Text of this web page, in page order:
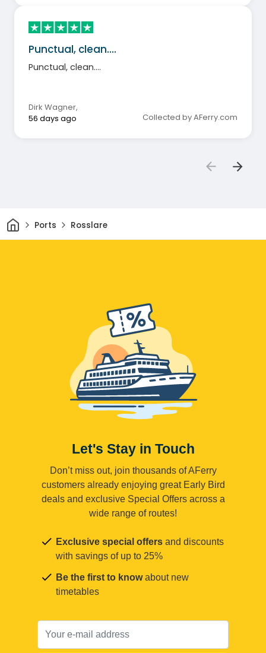
Punctual, clean....
Punctual, clean....
Dirk Wagner,
56 days ago
Collected by AFerry.com
HomePorts Rosslare
Let's Stay in Touch
Don’t miss out, join thousands of AFerry
customers already enjoying great Early Bird
deals and exclusive Special Offers across a
wide range of routes!
Exclusive special offers and discounts
with savings of up to 25%
Be the first to knowabout new
timetables